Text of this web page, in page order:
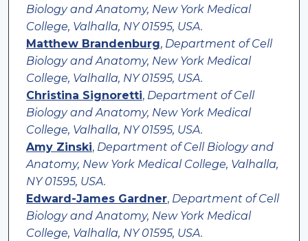
Biology and Anatomy, New York Medical
College, Valhalla, NY 01595, USA.
Matthew Brandenburg, Department of Cell
Biology and Anatomy, New York Medical
College, Valhalla, NY 01595, USA.
Christina Signoretti, Department of Cell
Biology and Anatomy, New York Medical
College, Valhalla, NY 01595, USA.
Amy Zinski, Department of Cell Biology and
Anatomy, New York Medical College, Valhalla,
NY 01595, USA.
Edward-James Gardner, Department of Cell
Biology and Anatomy, New York Medical
College, Valhalla, NY 01595, USA.